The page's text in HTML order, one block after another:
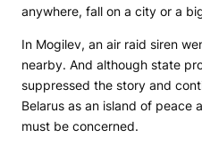
anywhere, fall on a city or a
In Mogilev, an air raid siren
nearby. And although state
suppressed the story and
Belarus as an island of peace
must be concerned.